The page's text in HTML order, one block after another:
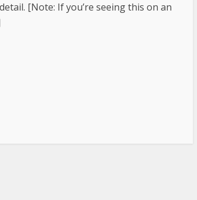
[Note: If you’re seeing this on an